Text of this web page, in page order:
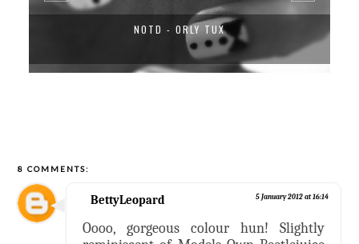
NOTD - ORLY TUX
8 COMMENTS:
BettyLeopard 5 January 2012 at 16:14
Oooo, gorgeous colour hun! Slightly